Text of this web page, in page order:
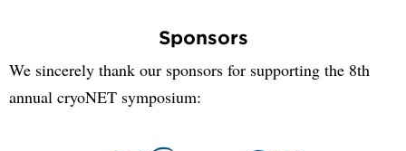
Sponsors
We sincerely thank our sponsors for supporting the 8th
annual cryoNET symposium: